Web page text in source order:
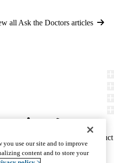
all Ask the Doctors articles
Report Misconduct
We listen. We care.
you use our site and to improve
content and to store your